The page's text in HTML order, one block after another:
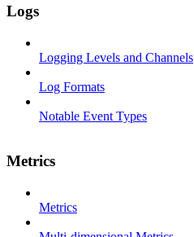
Logs
Logging Levels and Channels
Log Formats
Notable Event Types
Metrics
Metrics